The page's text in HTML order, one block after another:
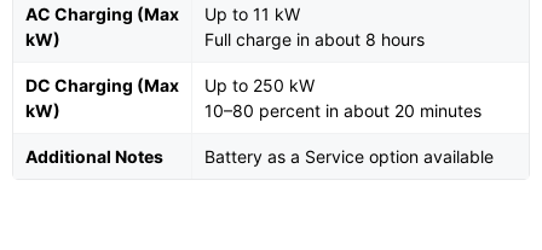
AC Charging (Max
kW)
Up to 11 kW
Full charge in about 8 hours
DC Charging (Max
kW)
Up to 250 kW
10–80 percent in about 20 minutes
Additional Notes Battery as a Service option available